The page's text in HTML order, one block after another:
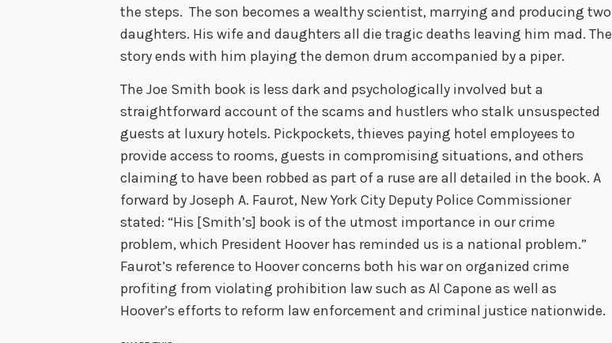
the steps. The son becomes a wealthy scientist, marrying and producing two
daughters. His wife and daughters all die tragic deaths leaving him mad. The
story ends with him playing the demon drum accompanied by a piper.
The Joe Smith book is less dark and psychologically involved but a
straightforward account of the scams and hustlers who stalk unsuspected
guests at luxury hotels. Pickpockets, thieves paying hotel employees to
provide access to rooms, guests in compromising situations, and others
claiming to have been robbed as part of a ruse are all detailed in the book. A
forward by Joseph A. Faurot, New York City Deputy Police Commissioner
stated: “His [Smith’s] book is of the utmost importance in our crime
problem, which President Hoover has reminded us is a national problem.”
Faurot’s reference to Hoover concerns both his war on organized crime
profiting from violating prohibition law such as Al Capone as well as
Hoover’s efforts to reform law enforcement and criminal justice nationwide.